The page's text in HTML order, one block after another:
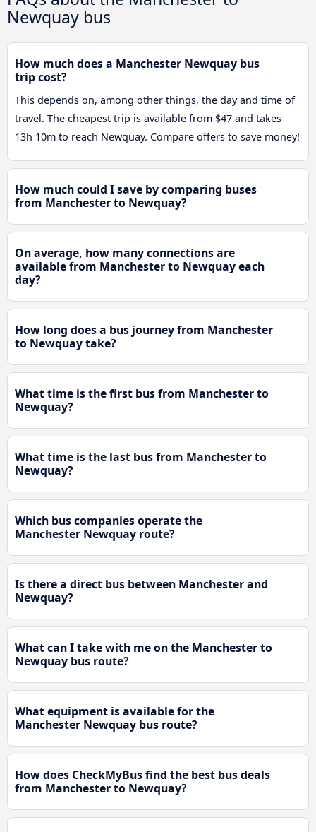
Newquay bus
How much does a Manchester Newquay bus
trip cost?
This depends on, among other things, the day and time of
travel. The cheapest trip is available from $47 and takes
13h 10m to reach Newquay. Compare offers to save money!
How much could I save by comparing buses
from Manchester to Newquay?
On average, how many connections are
available from Manchester to Newquay each
day?
How long does a bus journey from Manchester
to Newquay take?
What time is the first bus from Manchester to
Newquay?
What time is the last bus from Manchester to
Newquay?
Which bus companies operate the
Manchester Newquay route?
Is there a direct bus between Manchester and
Newquay?
What can I take with me on the Manchester to
Newquay bus route?
What equipment is available for the
Manchester Newquay bus route?
How does CheckMyBus find the best bus deals
from Manchester to Newquay?